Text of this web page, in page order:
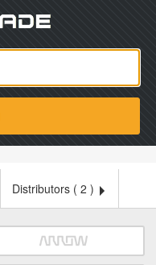
Distributors ( 2 )